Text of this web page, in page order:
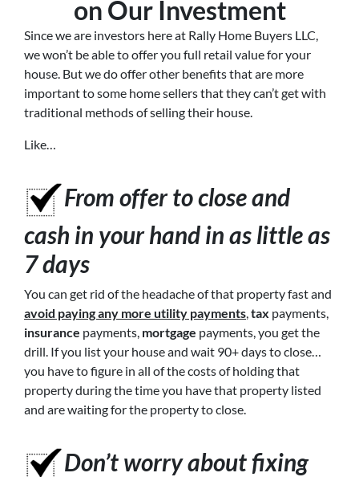
on Our Investment
Since we are investors here at Rally Home Buyers LLC,
we won’t be able to offer you full retail value for your
house. But we do offer other benefits that are more
important to some home sellers that they can’t get with
traditional methods of selling their house.
Like…
From offer to closeand
cash in your hand in as little as
7 days
You can get rid of the headache of that property fast and
avoid paying any more utility payments tax payments,
insurance payments, mortgage payments, you get the
drill. If you list your house and wait 90+ days to close…
you have to figure in all of the costs of holding that
property during the time you have that property listed
and are waiting for the property to close.
Don’t worry about fixing